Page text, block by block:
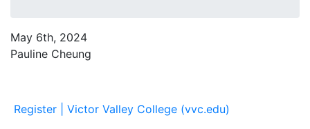
May 6th, 2024
Pauline Cheung
Register | Victor Valley College (vvc.edu)